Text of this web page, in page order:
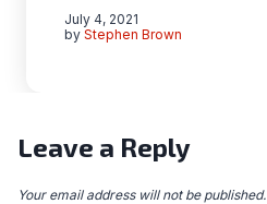
by Stephen Brown
July 4, 2021
Leave a Reply
Your email address will not be published.